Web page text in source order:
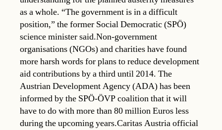
as a whole. “The government is in a difficult
position,” the former Social Democratic (SPÖ)
science minister said.Non-government
organisations (NGOs) and charities have found
more harsh words for plans to reduce development
aid contributions by a third until 2014. The
Austrian Development Agency (ADA) has been
informed by the SPÖ-ÖVP coalition that it will
have to do with more than 80 million Euros less
during the upcoming years.Caritas Austria official